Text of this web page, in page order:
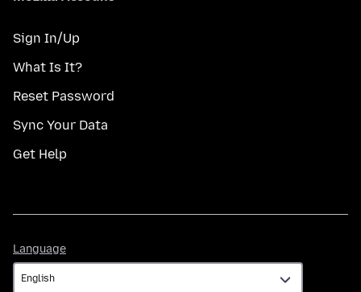
Sign In/Up
What Is It?
Reset Password
Sync Your Data
Get Help
Language